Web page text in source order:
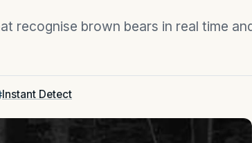
recognise brown bears in real time
Instant Detect